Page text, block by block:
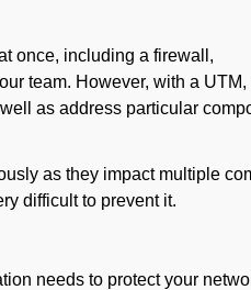
once, including a firewall,
team. However, with a
as address particular
as they impact multiple
difficult to prevent it.
needs to protect your